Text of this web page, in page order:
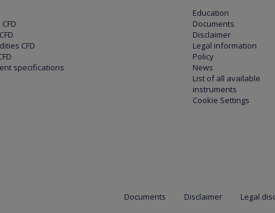
CFD
specifications
Education
Documents
Disclaimer
Legal information
Policy
News
List of all available
instruments
Cookie Settings
Documents Disclaimer Legal